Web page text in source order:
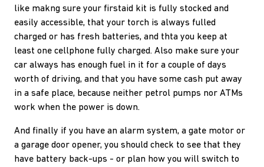
like makng sure your firstaid kit is fully stocked and
easily accessible, that your torch is always fulled
charged or has fresh batteries, and thta you keep at
least one cellphone fully charged. Also make sure your
car always has enough fuel in it for a couple of days
worth of driving, and that you have some cash put away
in a safe place, because neither petrol pumps nor ATMs
work when the power is down.
And finally if you have an alarm system, a gate motor or
a garage door opener, you should check to see that they
have battery back-ups - or plan how you will switch to